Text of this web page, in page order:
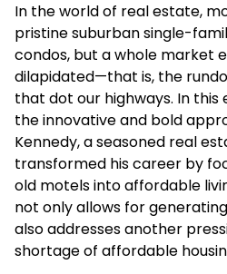
In the world of real estate,
pristine suburban single-
condos, but a whole market
dilapidated—that is, the
that dot our highways. In this
the innovative and bold
Kennedy, a seasoned real
transformed his career by
old motels into affordable
not only allows for
also addresses another
shortage of affordable